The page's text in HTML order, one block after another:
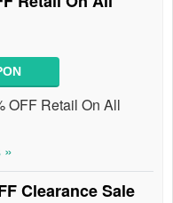
OFF Retail On All
»
Clearance Sale